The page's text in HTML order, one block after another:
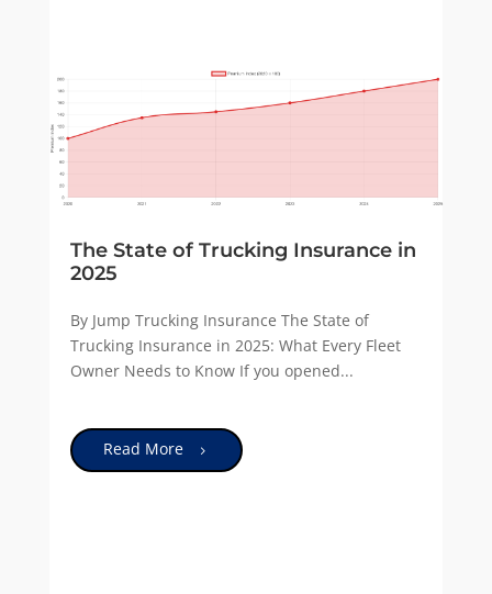
The State of Trucking Insurance in
2025
By Jump Trucking Insurance The State of
Trucking Insurance in 2025: What Every Fleet
Owner Needs to Know If you opened...
Read More